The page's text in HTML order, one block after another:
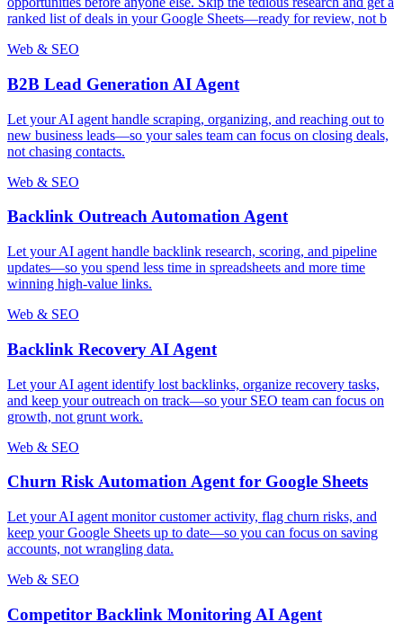
ranked list of deals in your Google Sheets—ready for review, not b
Web & SEO
B2B Lead Generation AI Agent
Let your AI agent handle scraping, organizing, and reaching out to
new business leads—so your sales team can focus on closing deals,
not chasing contacts.
Web & SEO
Backlink Outreach Automation Agent
Let your AI agent handle backlink research, scoring, and pipeline
updates—so you spend less time in spreadsheets and more time
winning high-value links.
Web & SEO
Backlink Recovery AI Agent
Let your AI agent identify lost backlinks, organize recovery tasks,
and keep your outreach on track—so your SEO team can focus on
growth, not grunt work.
Web & SEO
Churn Risk Automation Agent for Google Sheets
Let your AI agent monitor customer activity, flag churn risks, and
keep your Google Sheets up to date—so you can focus on saving
accounts, not wrangling data.
Web & SEO
Competitor Backlink Monitoring AI Agent